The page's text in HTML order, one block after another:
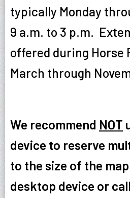
typically Monday
9 a.m. to 3 p.m.
offered during Horse
March through
We recommend NOT
device to reserve
to the size of the
desktop device or